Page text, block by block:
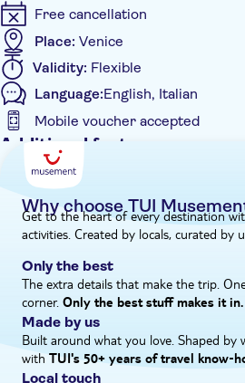
Free cancellation
Place: Venice
Validity: Flexible
Language:English, Italian
Mobile voucher accepted
Additional features
Instant confirmation
Private Tour
e-Voucher
Why choose TUI
Get to the heart of every destination
activities. Created by locals, curated by
Only the best
The extra details that make the trip.
corner. Only the best stuff makes it in.
Made by us
Built around what you love. Shaped by
with TUI's 50+ years of travel
Local touch